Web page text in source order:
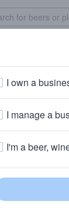
calories
Eureka, CA
beers, bring in
I own a
I manage a
I'm a beer,